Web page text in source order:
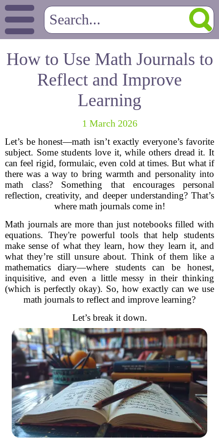
How to Use Math Journals to
Reflect and Improve
Learning
1 March 2026
Let’s be honest—math isn’t exactly everyone’s favorite
subject. Some students love it, while others dread it. It
can feel rigid, formulaic, even cold at times. But what if
there was a way to bring warmth and personality into
math class? Something that encourages personal
reflection, creativity, and deeper understanding? That’s
where math journals come in!
Math journals are more than just notebooks filled with
equations. They're powerful tools that help students
make sense of what they learn, how they learn it, and
what they’re still unsure about. Think of them like a
mathematics diary—where students can be honest,
inquisitive, and even a little messy in their thinking
(which is perfectly okay). So, how exactly can we use
math journals to reflect and improve learning?
Let’s break it down.